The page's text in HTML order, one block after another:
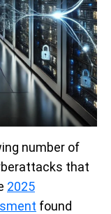
number of
that
2025
found